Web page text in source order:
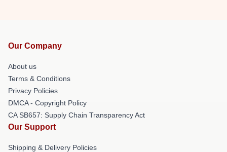
Our Company
About us
Terms & Conditions
Privacy Policies
DMCA - Copyright Policy
CA SB657: Supply Chain Transparency Act
Our Support
Shipping & Delivery Policies